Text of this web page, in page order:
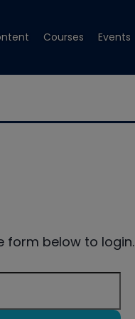
Courses Events
form below to login.